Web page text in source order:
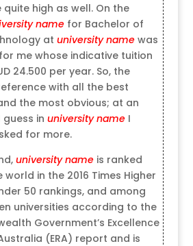
quite high as well. On the
name for Bachelor of
atuniversity name was
me whose indicative tuition
24.500 per year. So, the
with all the best
the most obvious; at an
guess inuniversity name I
for more.
university name is ranked
world in the 2016 Times Higher
50 rankings, and among
universities according to the
Government’s Excellence
(ERA) report and is